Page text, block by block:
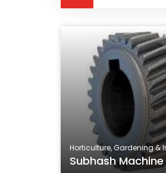
Horticulture, Gardening &
Subhash